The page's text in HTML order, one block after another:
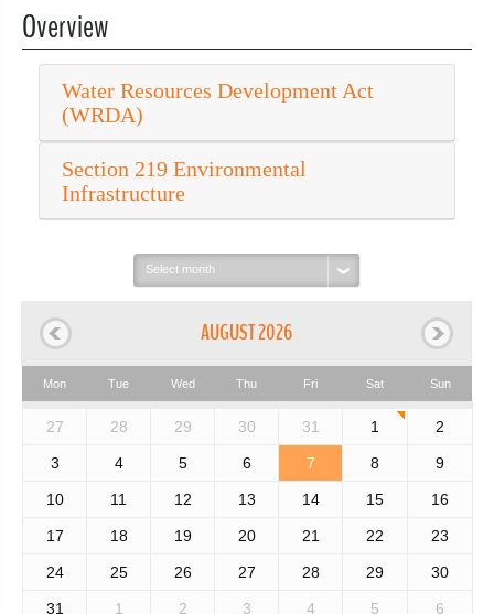
Overview
Water Resources Development Act
(WRDA)
Section 219 Environmental
Infrastructure
Select
month:
AUGUST 2026
Mon Tue Wed Thu Fri Sat Sun
27 28 29 30 31 1 2
3 4 5 6 7 8 9
10 11 12 13 14 15 16
17 18 19 20 21 22 23
24 25 26 27 28 29 30
31 1 2 3 4 5 6